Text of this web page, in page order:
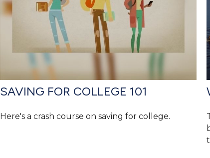
SAVING FOR COLLEGE 101
Here's a crash course on saving for college.